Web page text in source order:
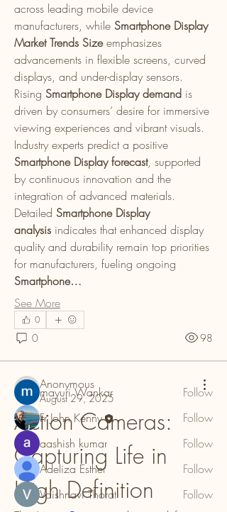
across leading mobile device
manufacturers, while Smartphone Display
Market Trends Size emphasizes
advancements in flexible screens, curved
displays, and under-display sensors.
Rising Smartphone Display demand is
driven by consumers’ desire for immersive
viewing experiences and vibrant visuals.
Smartphone Display forecast, supported
by continuous innovation and the
integration of advanced materials.
Detailed Smartphone Display
analysis indicates that enhanced display
quality and durability remain top priorities
Smartphone…
See More
0
0 98
Anonymous
August 29, 2025
Action Cameras:
Capturing Life in
High Definition
About
Welcome to the group! You can connect
with other members, ge
Read more
mayuri Wankar
Follow
Fr John Kenny
Follow
aashish kumar
Follow
Adeliza Esther
Follow
Vaishnavi Thorat
Follow